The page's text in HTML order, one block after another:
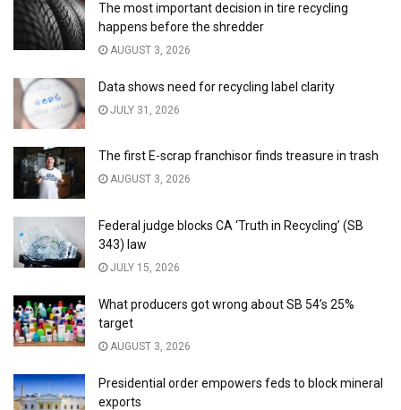
The most important decision in tire recycling
happens before the shredder
AUGUST 3, 2026
Data shows need for recycling label clarity
JULY 31, 2026
The first E-scrap franchisor finds treasure in trash
AUGUST 3, 2026
Federal judge blocks CA ‘Truth in Recycling’ (SB
343) law
JULY 15, 2026
What producers got wrong about SB 54’s 25%
target
AUGUST 3, 2026
Presidential order empowers feds to block mineral
exports